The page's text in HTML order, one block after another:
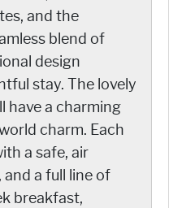
and the
blend of
design
stay. The lovely
have a charming
charm. Each
a safe, air
a full line of
breakfast,